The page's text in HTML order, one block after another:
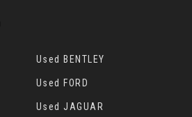
Used BENTLEY
Used FORD
Used JAGUAR